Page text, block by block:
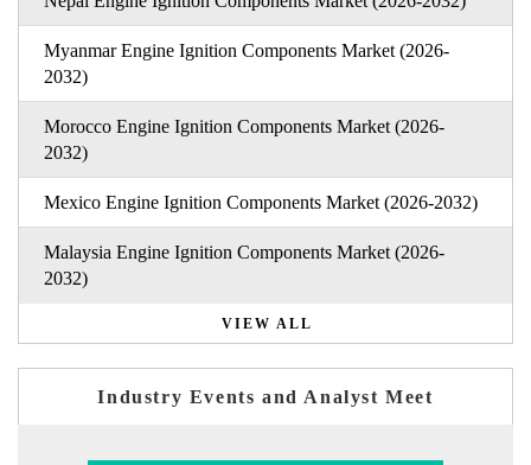
Myanmar Engine Ignition Components Market (2026-
2032)
Morocco Engine Ignition Components Market (2026-
2032)
Mexico Engine Ignition Components Market (2026-2032)
Malaysia Engine Ignition Components Market (2026-
2032)
VIEW ALL
Industry Events and Analyst Meet